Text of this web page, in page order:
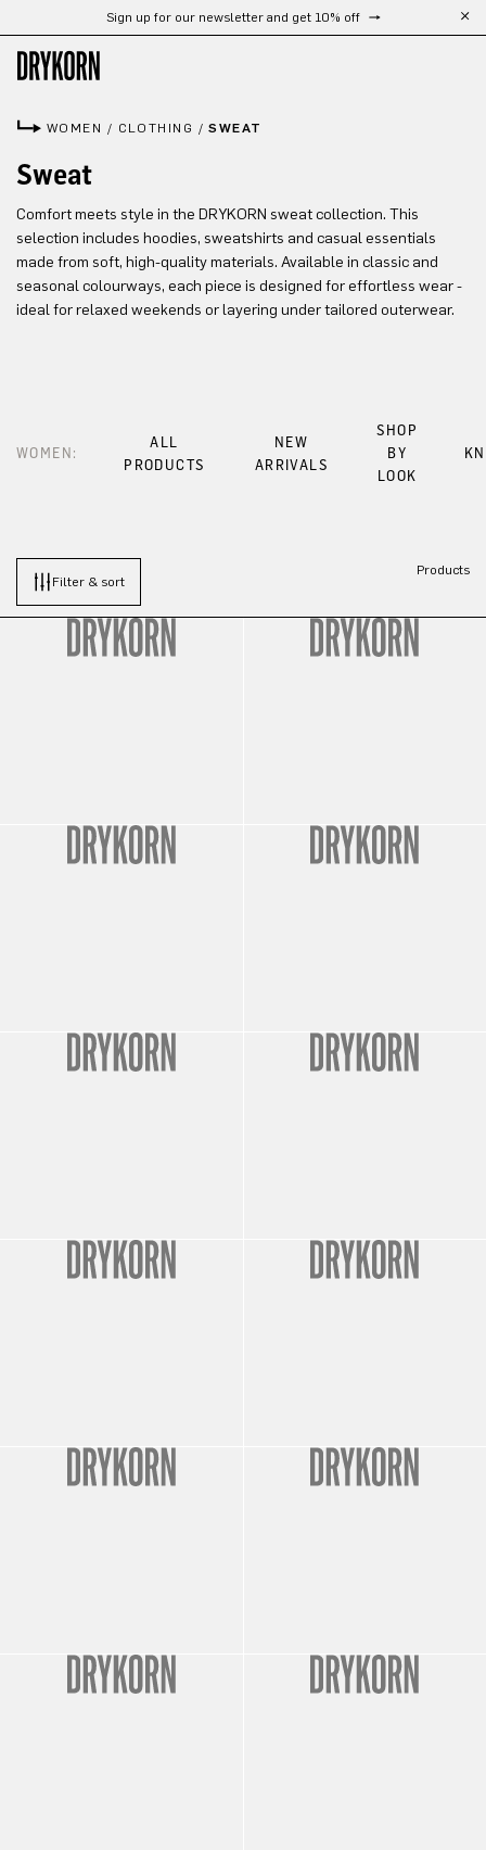
Skip to main contentSign up for our newsletter and get 10% off
WOMEN / CLOTHING /SWEAT
Sweat
Comfort meets style in the DRYKORN sweat collection. This
selection includes hoodies, sweatshirts and casual essentials
made from soft, high-quality materials. Available in classic and
seasonal colourways, each piece is designed for effortless wear -
ideal for relaxed weekends or layering under tailored outerwear.
WOMEN:
ALL
PRODUCTS
NEW
ARRIVALS
SHOP
BY
LOOK
Filter & sort
Products